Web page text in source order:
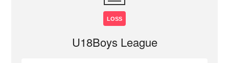
LOSS
U18Boys League